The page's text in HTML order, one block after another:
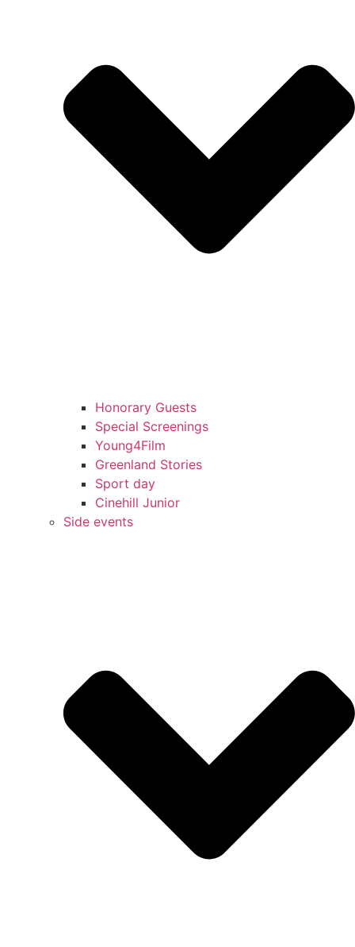
Honorary Guests
Special Screenings
Young4Film
Greenland Stories
Sport day
Cinehill Junior
Side events